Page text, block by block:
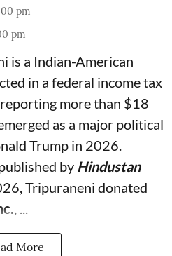
pm
pm
is a Indian-American
in a federal income tax
more than $18
as a major political
Trump in 2026.
by Hindustan
Tripuraneni donated
, ...
More